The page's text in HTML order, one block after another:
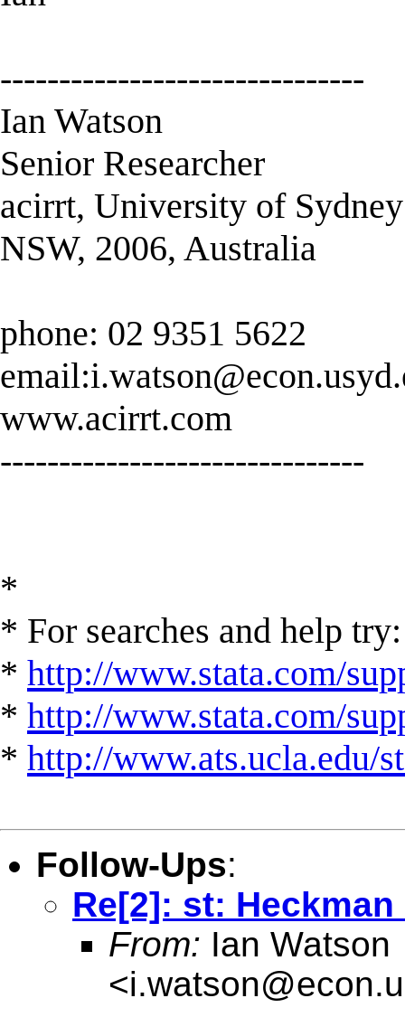
-------------------------------
Ian Watson
Senior Researcher
acirrt, University of Sydney
NSW, 2006, Australia
phone: 02 9351 5622
email:
www.acirrt.com
-------------------------------
*
* For searches and help try:
* http://www.stata.com/
* http://www.stata.com/
* http://www.ats.ucla.edu/
Follow-Ups:
Re[2]: st:
From: Ian Watson
<